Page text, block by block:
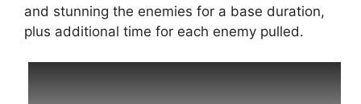
and stunning the enemies for a base duration,
plus additional time for each enemy pulled.